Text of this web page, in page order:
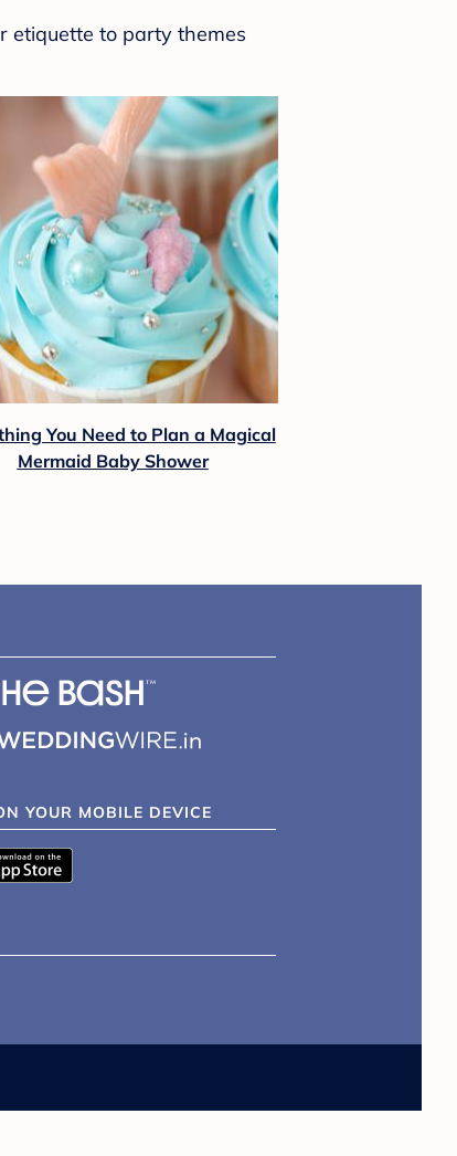
etiquette to party themes
You Need to Plan a Magical
Mermaid Baby Shower
YOUR MOBILE DEVICE